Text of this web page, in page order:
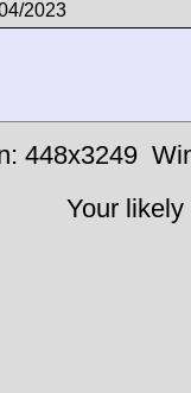
2023
448x3249
Your